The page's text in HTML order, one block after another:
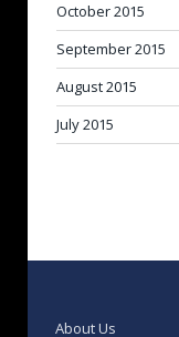
October 2015
September 2015
August 2015
July 2015
About Us